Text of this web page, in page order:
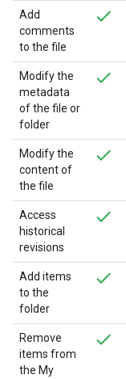
Add
comments
to the file
Modify the
metadata
of the file or
folder
Modify the
content of
the file
Access
historical
revisions
Add items
to the
folder
Remove
items from
the My